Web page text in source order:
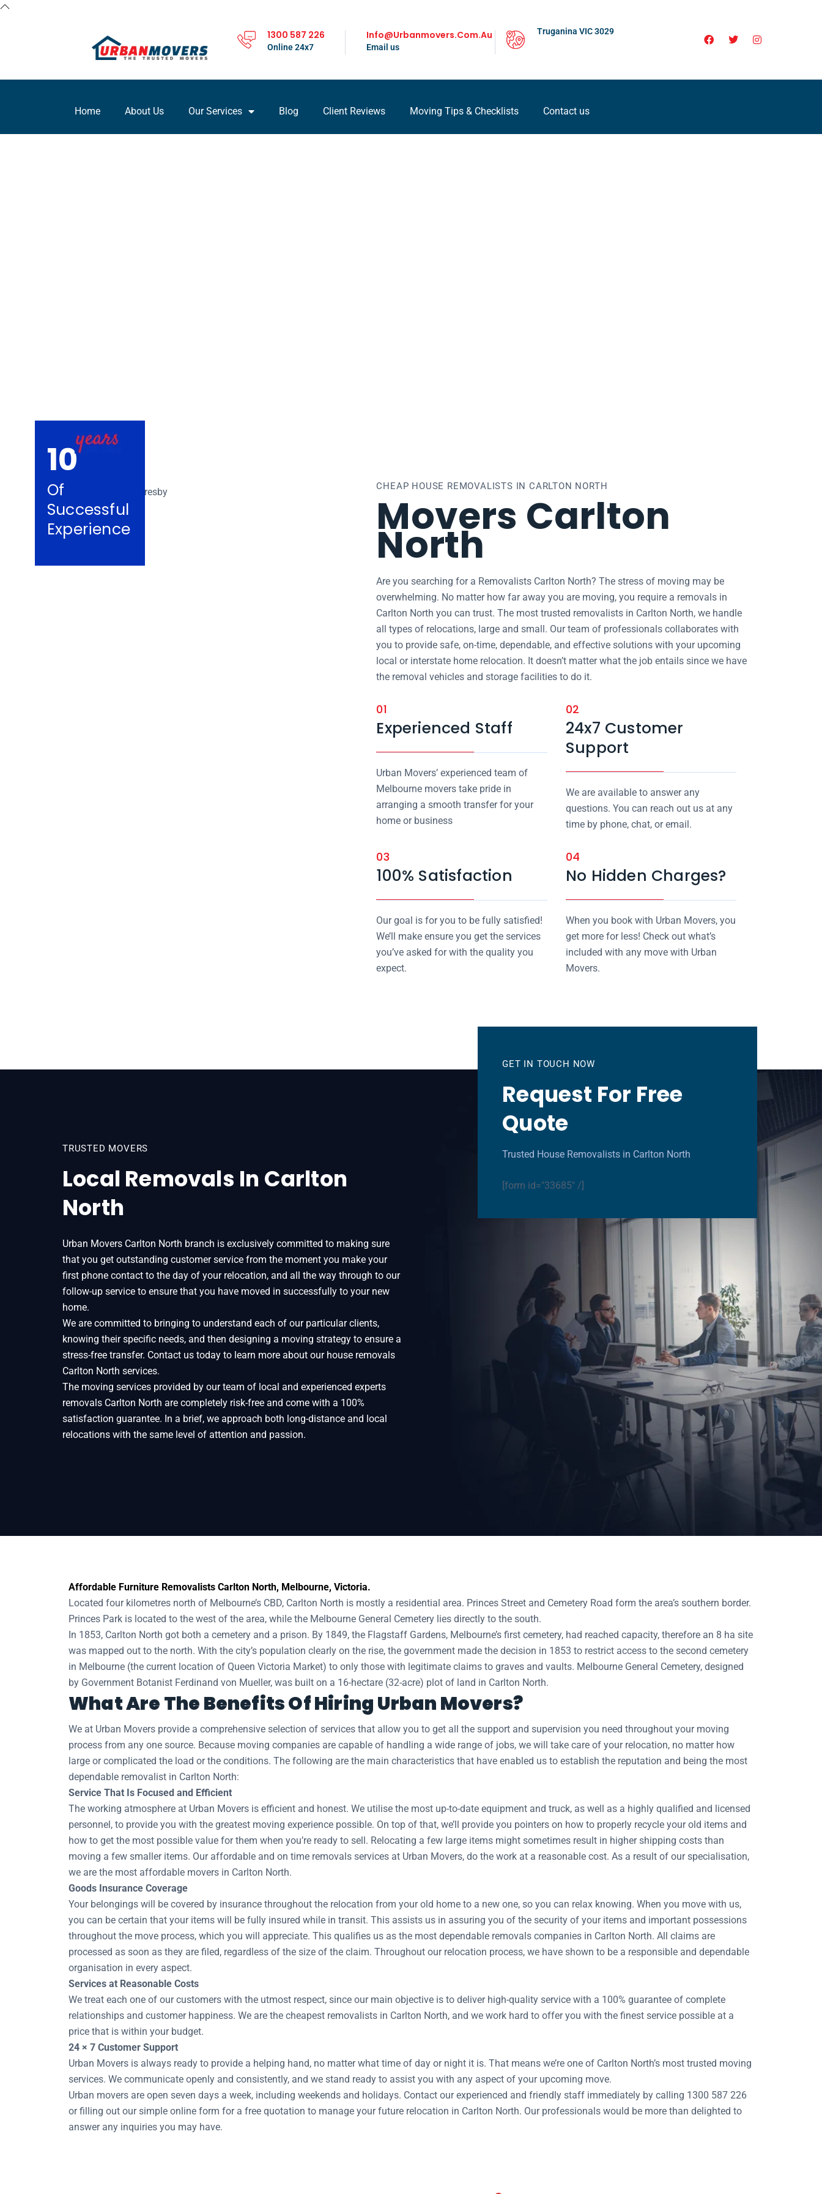
1300 587 226
Online 24x7
Info@urbanmovers.com.au
Email us
Truganina VIC 3029
Home About Us Our Services Blog Client Reviews Moving Tips & Checklists Contact us
Home Removals Removalists Carlton North
10
Of
Successful
Experience
CHEAP HOUSE REMOVALISTS IN CARLTON NORTH
Movers Carlton
North
Are you searching for a Removalists Carlton North? The stress of moving may be
overwhelming. No matter how far away you are moving, you require a removals in
Carlton North you can trust. The most trusted removalists in Carlton North, we handle
all types of relocations, large and small. Our team of professionals collaborates with
you to provide safe, on-time, dependable, and effective solutions with your upcoming
local or interstate home relocation. It doesn’t matter what the job entails since we have
the removal vehicles and storage facilities to do it.
01
Experienced Staff
Urban Movers’ experienced team of
Melbourne movers take pride in
arranging a smooth transfer for your
home or business
02
24x7 Customer
Support
We are available to answer any
questions. You can reach out us at any
time by phone, chat, or email.
03
100% Satisfaction
Our goal is for you to be fully satisfied!
We’ll make ensure you get the services
you’ve asked for with the quality you
expect.
04
No Hidden Charges?
When you book with Urban Movers, you
get more for less! Check out what’s
included with any move with Urban
Movers.
TRUSTED MOVERS
Local Removals In Carlton
North
Urban Movers Carlton North branch is exclusively committed to making sure
that you get outstanding customer service from the moment you make your
first phone contact to the day of your relocation, and all the way through to our
follow-up service to ensure that you have moved in successfully to your new
home.
We are committed to bringing to understand each of our particular clients,
knowing their specific needs, and then designing a moving strategy to ensure a
stress-free transfer. Contact us today to learn more about our house removals
Carlton North services.
The moving services provided by our team of local and experienced experts
removals Carlton North are completely risk-free and come with a 100%
satisfaction guarantee. In a brief, we approach both long-distance and local
relocations with the same level of attention and passion.
GET IN TOUCH NOW
Request For Free
Quote
Trusted House Removalists in Carlton North
[form id="33685" /]
Affordable Furniture Removalists Carlton North, Melbourne, Victoria.
Located four kilometres north of Melbourne’s CBD, Carlton North is mostly a residential area. Princes Street and Cemetery Road form the area’s southern border.
Princes Park is located to the west of the area, while the Melbourne General Cemetery lies directly to the south.
In 1853, Carlton North got both a cemetery and a prison. By 1849, the Flagstaff Gardens, Melbourne’s first cemetery, had reached capacity, therefore an 8 ha site
was mapped out to the north. With the city’s population clearly on the rise, the government made the decision in 1853 to restrict access to the second cemetery
in Melbourne (the current location of Queen Victoria Market) to only those with legitimate claims to graves and vaults. Melbourne General Cemetery, designed
by Government Botanist Ferdinand von Mueller, was built on a 16-hectare (32-acre) plot of land in Carlton North.
What Are The Benefits Of Hiring Urban Movers?
We at Urban Movers provide a comprehensive selection of services that allow you to get all the support and supervision you need throughout your moving
process from any one source. Because moving companies are capable of handling a wide range of jobs, we will take care of your relocation, no matter how
large or complicated the load or the conditions. The following are the main characteristics that have enabled us to establish the reputation and being the most
dependable removalist in Carlton North:
Service That Is Focused and Efficient
The working atmosphere at Urban Movers is efficient and honest. We utilise the most up-to-date equipment and truck, as well as a highly qualified and licensed
personnel, to provide you with the greatest moving experience possible. On top of that, we’ll provide you pointers on how to properly recycle your old items and
how to get the most possible value for them when you’re ready to sell. Relocating a few large items might sometimes result in higher shipping costs than
moving a few smaller items. Our affordable and on time removals services at Urban Movers, do the work at a reasonable cost. As a result of our specialisation,
we are the most affordable movers in Carlton North.
Goods Insurance Coverage
Your belongings will be covered by insurance throughout the relocation from your old home to a new one, so you can relax knowing. When you move with us,
you can be certain that your items will be fully insured while in transit. This assists us in assuring you of the security of your items and important possessions
throughout the move process, which you will appreciate. This qualifies us as the most dependable removals companies in Carlton North. All claims are
processed as soon as they are filed, regardless of the size of the claim. Throughout our relocation process, we have shown to be a responsible and dependable
organisation in every aspect.
Services at Reasonable Costs
We treat each one of our customers with the utmost respect, since our main objective is to deliver high-quality service with a 100% guarantee of complete
relationships and customer happiness. We are the cheapest removalists in Carlton North, and we work hard to offer you with the finest service possible at a
price that is within your budget.
24 × 7 Customer Support
Urban Movers is always ready to provide a helping hand, no matter what time of day or night it is. That means we’re one of Carlton North’s most trusted moving
services. We communicate openly and consistently, and we stand ready to assist you with any aspect of your upcoming move.
Urban movers are open seven days a week, including weekends and holidays. Contact our experienced and friendly staff immediately by calling 1300 587 226
or filling out our simple online form for a free quotation to manage your future relocation in Carlton North. Our professionals would be more than delighted to
answer any inquiries you may have.